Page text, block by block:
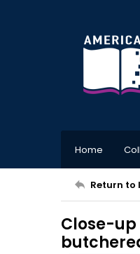
Home
Return to
Close-up